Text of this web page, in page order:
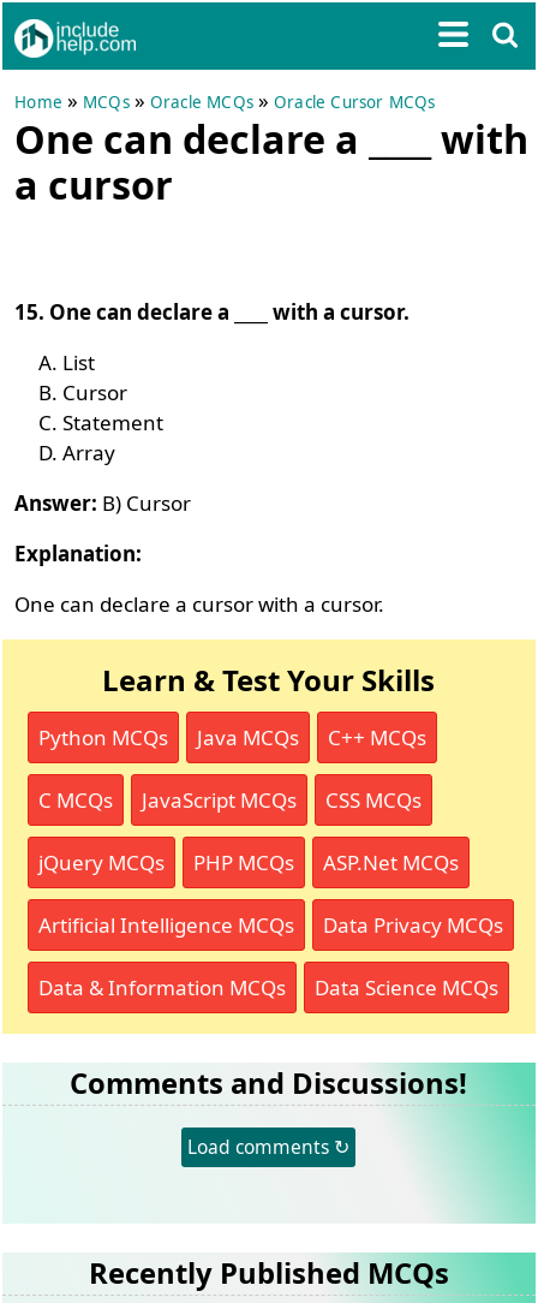
Home » MCQs» Oracle MCQs »Oracle Cursor MCQs
One can declare a ____ with
a cursor
15. One can declare a ____ with a cursor.
List
Cursor
Statement
Array
Answer: B) Cursor
Explanation:
One can declare a cursor with a cursor.
Learn & Test Your Skills
Python MCQs Java MCQs C++ MCQs
C MCQs JavaScript MCQs CSS MCQs
jQuery MCQs PHP MCQs ASP.Net MCQs
Artificial Intelligence MCQs Data Privacy MCQs
Data & Information MCQs Data Science MCQs
Comments and Discussions!
Load comments ↻
Recently Published MCQs